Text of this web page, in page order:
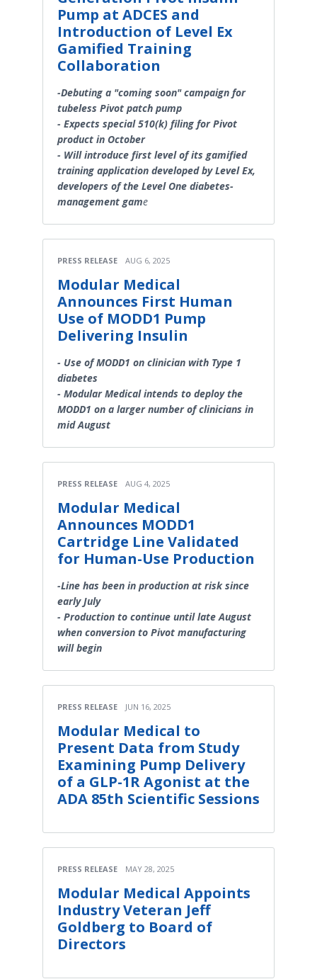
Pump at ADCES and
Introduction of Level Ex
Gamified Training
Collaboration
-Debuting a "coming soon" campaign for
tubeless Pivot patch pump
- Expects special 510(k) filing for Pivot
product in October
- Will introduce first level of its gamified
training application developed by Level Ex,
developers of the Level One diabetes-
management game
PRESS RELEASE AUG 6, 2025
Modular Medical
Announces First Human
Use of MODD1 Pump
Delivering Insulin
- Use of MODD1 on clinician with Type 1
diabetes
- Modular Medical intends to deploy the
MODD1 on a larger number of clinicians in
mid August
PRESS RELEASE AUG 4, 2025
Modular Medical
Announces MODD1
Cartridge Line Validated
for Human-Use Production
-Line has been in production at risk since
early July
- Production to continue until late August
when conversion to Pivot manufacturing
will begin
PRESS RELEASE JUN 16, 2025
Modular Medical to
Present Data from Study
Examining Pump Delivery
of a GLP-1R Agonist at the
ADA 85th Scientific Sessions
PRESS RELEASE MAY 28, 2025
Modular Medical Appoints
Industry Veteran Jeff
Goldberg to Board of
Directors